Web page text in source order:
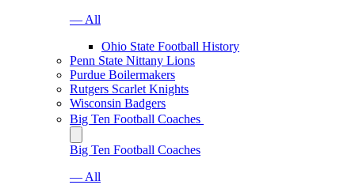
— All
Ohio State Football History
Penn State Nittany Lions
Purdue Boilermakers
Rutgers Scarlet Knights
Wisconsin Badgers
Big Ten Football Coaches
Big Ten Football Coaches
— All